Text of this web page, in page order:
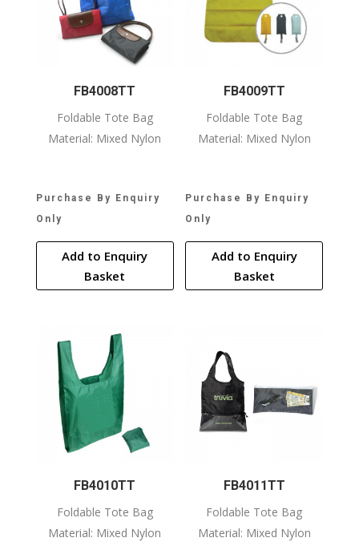
FB4008TT
Foldable Tote Bag
Material: Mixed Nylon
Purchase By Enquiry
Only
Add to Enquiry
Basket
FB4009TT
Foldable Tote Bag
Material: Mixed Nylon
Purchase By Enquiry
Only
Add to Enquiry
Basket
FB4010TT
Foldable Tote Bag
Material: Mixed Nylon
FB4011TT
Foldable Tote Bag
Material: Mixed Nylon